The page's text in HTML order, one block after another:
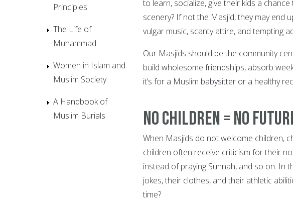
to learn, socialize, give their kids a
scenery? If not the Masjid, they may end
vulgar music, scanty attire, and tempting
Our Masjids should be the community
build wholesome friendships, absorb
it’s for a Muslim babysitter or a healthy
No Children = No
When Masjids do not welcome children,
children often receive criticism for their
instead of praying Sunnah, and so on. In
jokes, their clothes, and their athletic
time?
Principles
The Life of
Muhammad
Women in Islam and
Muslim Society
A Handbook of
Muslim Burials